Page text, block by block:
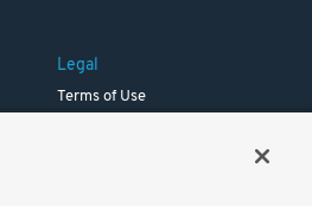
Legal
Terms of Use